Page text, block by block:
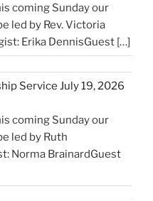
coming Sunday our
led by Rev. Victoria
Erika DennisGuest […]
Service July 19, 2026
coming Sunday our
led by Ruth
Norma BrainardGuest